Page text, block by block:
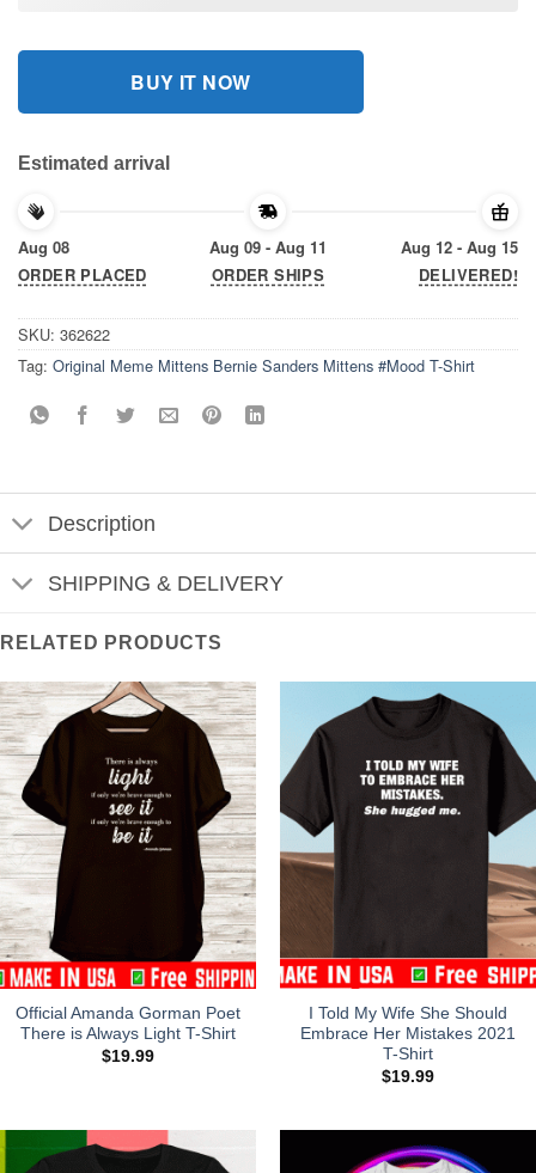
BUY IT NOW
Estimated arrival
Aug 08
ORDER PLACED
Aug 09 - Aug 11
ORDER SHIPS
Aug 12 - Aug 15
DELIVERED!
SKU: 362622
Tag: Original Meme Mittens Bernie Sanders Mittens #Mood T-Shirt
Description
SHIPPING & DELIVERY
RELATED PRODUCTS
Official Amanda Gorman Poet
There is Always Light T-Shirt
$19.99
I Told My Wife She Should
Embrace Her Mistakes 2021
T-Shirt
$19.99